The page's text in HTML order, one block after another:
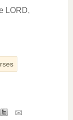
LORD,
✉